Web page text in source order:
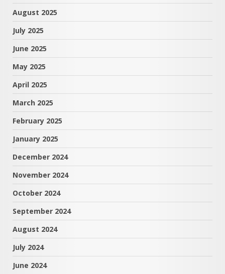
August 2025
July 2025
June 2025
May 2025
April 2025
March 2025
February 2025
January 2025
December 2024
November 2024
October 2024
September 2024
August 2024
July 2024
June 2024